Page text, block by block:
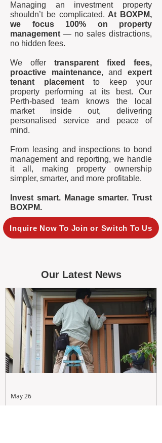
Managing an investment property
shouldn’t be complicated. At BOXPM,
we focus 100% on property
management — no sales distractions,
no hidden fees.
We offer transparent fixed fees,
proactive maintenance, andexpert
tenant placementto keep your
property performing at its best. Our
Perth-based team knows the local
market inside out, delivering
personalised service and peace of
mind.
From leasing and inspections to bond
management and reporting, we handle
it all, making property ownership
simpler, smarter, and more profitable.
Invest smart. Manage smarter. Trust
BOXPM.
Inquire Now To Join or Switch To Us
Our Latest News
May 26